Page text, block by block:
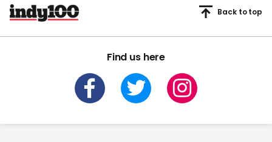
Find us here
Back to top